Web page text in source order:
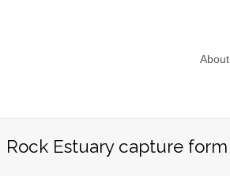
About
Rock Estuary capture form